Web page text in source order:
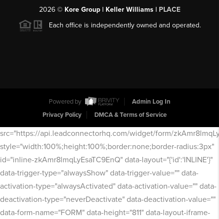
2026© Kore Group | Keller Williams | PLACE
Each office is independently owned and operated.
Powered by
Admin Log In
Privacy Policy
DMCA & Terms of Service
src="https://api.leadconnectorhq.com/widget/form/
style="width:100%;height:100%;border:none;border-radius:3px"
id="inline-zkAmr8lmqLyEsaTC9EnQ" data-layout="{'id':'INLINE'}"
data-trigger-type="alwaysShow" data-trigger-value="" data-
activation-type="alwaysActivated" data-activation-value="" data-
deactivation-type="neverDeactivate" data-deactivation-value=""
data-form-name="FORM" data-height="811" data-layout-iframe-